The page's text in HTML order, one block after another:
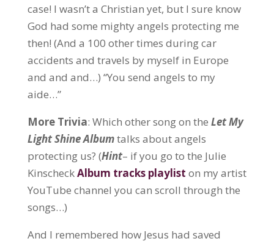
case! I wasn’t a Christian yet, but I sure know
God had some mighty angels protecting me
then! (And a 100 other times during car
accidents and travels by myself in Europe
and and and…) “You send angels to my
aide…”
More Trivia: Which other song on the Let My
Light Shine Albumtalks about angels
protecting us? (Hint– if you go to the Julie
KinscheckAlbum tracks playlist on my artist
YouTube channel you can scroll through the
songs…)
And I remembered how Jesus had saved